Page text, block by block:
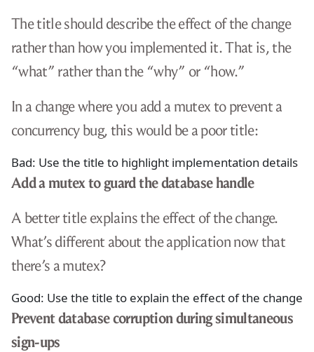
The title should describe the effect of the change
rather than how you implemented it. That is, the
“what” rather than the “why” or “how.”
In a change where you add a mutex to prevent a
concurrency bug, this would be a poor title:
Bad: Use the title to highlight implementation details
Add a mutex to guard the database handle
A better title explains the effect of the change.
What’s different about the application now that
there’s a mutex?
Good: Use the title to explain the effect of the change
Prevent database corruption during simultaneous
sign-ups